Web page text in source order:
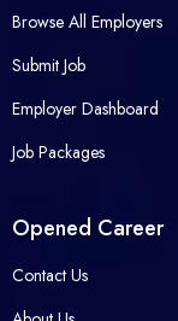
Browse All Employers
Submit Job
Employer Dashboard
Job Packages
Opened Career
Contact Us